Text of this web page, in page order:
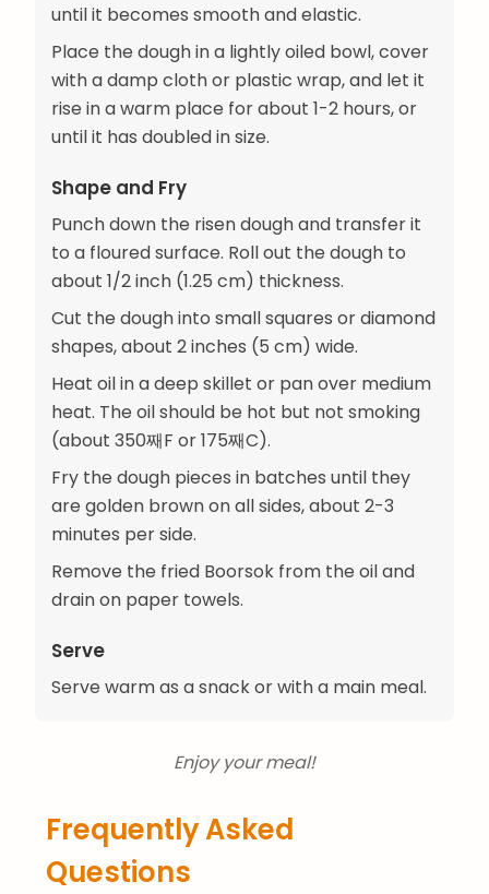
until it becomes smooth and elastic.
Place the dough in a lightly oiled bowl, cover
with a damp cloth or plastic wrap, and let it
rise in a warm place for about 1-2 hours, or
until it has doubled in size.
Shape and Fry
Punch down the risen dough and transfer it
to a floured surface. Roll out the dough to
about 1/2 inch (1.25 cm) thickness.
Cut the dough into small squares or diamond
shapes, about 2 inches (5 cm) wide.
Heat oil in a deep skillet or pan over medium
heat. The oil should be hot but not smoking
(about 350째F or 175째C).
Fry the dough pieces in batches until they
are golden brown on all sides, about 2-3
minutes per side.
Remove the fried Boorsok from the oil and
drain on paper towels.
Serve
Serve warm as a snack or with a main meal.
Enjoy your meal!
Frequently Asked
Questions